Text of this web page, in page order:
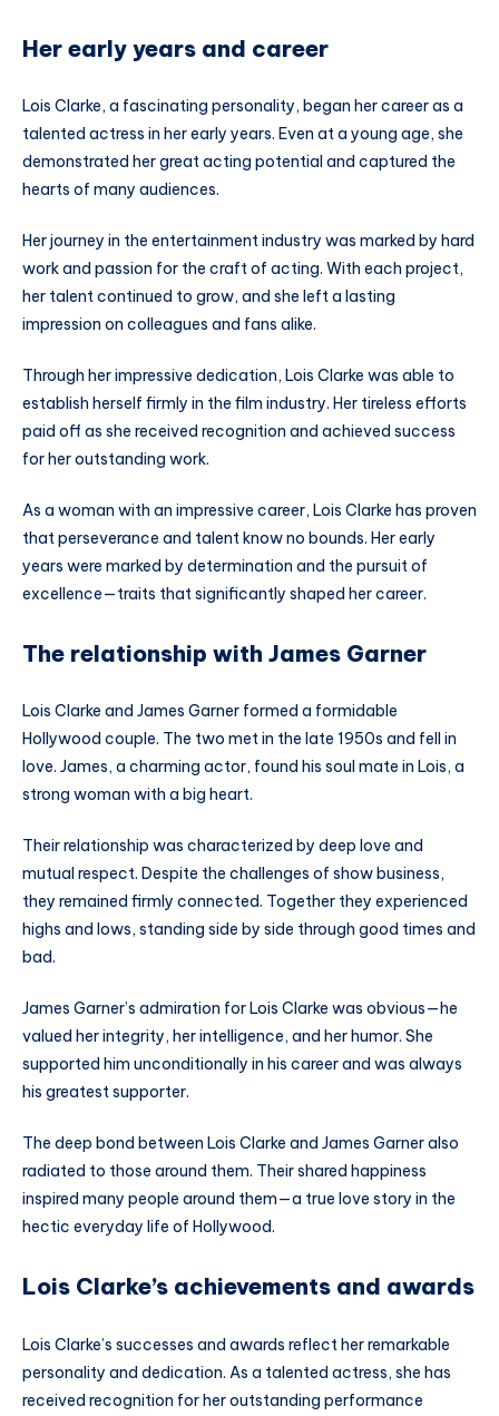
Her early years and career
Lois Clarke, a fascinating personality, began her career as a
talented actress in her early years. Even at a young age, she
demonstrated her great acting potential and captured the
hearts of many audiences.
Her journey in the entertainment industry was marked by hard
work and passion for the craft of acting. With each project,
her talent continued to grow, and she left a lasting
impression on colleagues and fans alike.
Through her impressive dedication, Lois Clarke was able to
establish herself firmly in the film industry. Her tireless efforts
paid off as she received recognition and achieved success
for her outstanding work.
As a woman with an impressive career, Lois Clarke has proven
that perseverance and talent know no bounds. Her early
years were marked by determination and the pursuit of
excellence—traits that significantly shaped her career.
The relationship with James Garner
Lois Clarke and James Garner formed a formidable
Hollywood couple. The two met in the late 1950s and fell in
love. James, a charming actor, found his soul mate in Lois, a
strong woman with a big heart.
Their relationship was characterized by deep love and
mutual respect. Despite the challenges of show business,
they remained firmly connected. Together they experienced
highs and lows, standing side by side through good times and
bad.
James Garner’s admiration for Lois Clarke was obvious—he
valued her integrity, her intelligence, and her humor. She
supported him unconditionally in his career and was always
his greatest supporter.
The deep bond between Lois Clarke and James Garner also
radiated to those around them. Their shared happiness
inspired many people around them—a true love story in the
hectic everyday life of Hollywood.
Lois Clarke’s achievements and awards
Lois Clarke’s successes and awards reflect her remarkable
personality and dedication. As a talented actress, she has
received recognition for her outstanding performance